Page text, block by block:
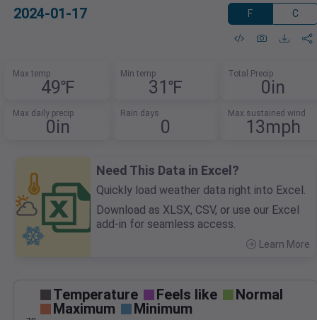
2024-01-17 F C
Max temp
49℉
Min temp
31℉
Total Precip
0in
Max daily precip
0in
Rain days
0
Max sustained wind
13mph
Need This Data in Excel?
Quickly load weather data right into Excel.
Download as XLSX, CSV, or use our Excel
add-in for seamless access.
Learn More
Temperature Feels like
Normal
Maximum
Minimum